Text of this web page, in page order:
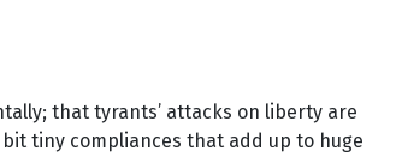
that tyrants’ attacks on liberty are
tiny compliances that add up to huge